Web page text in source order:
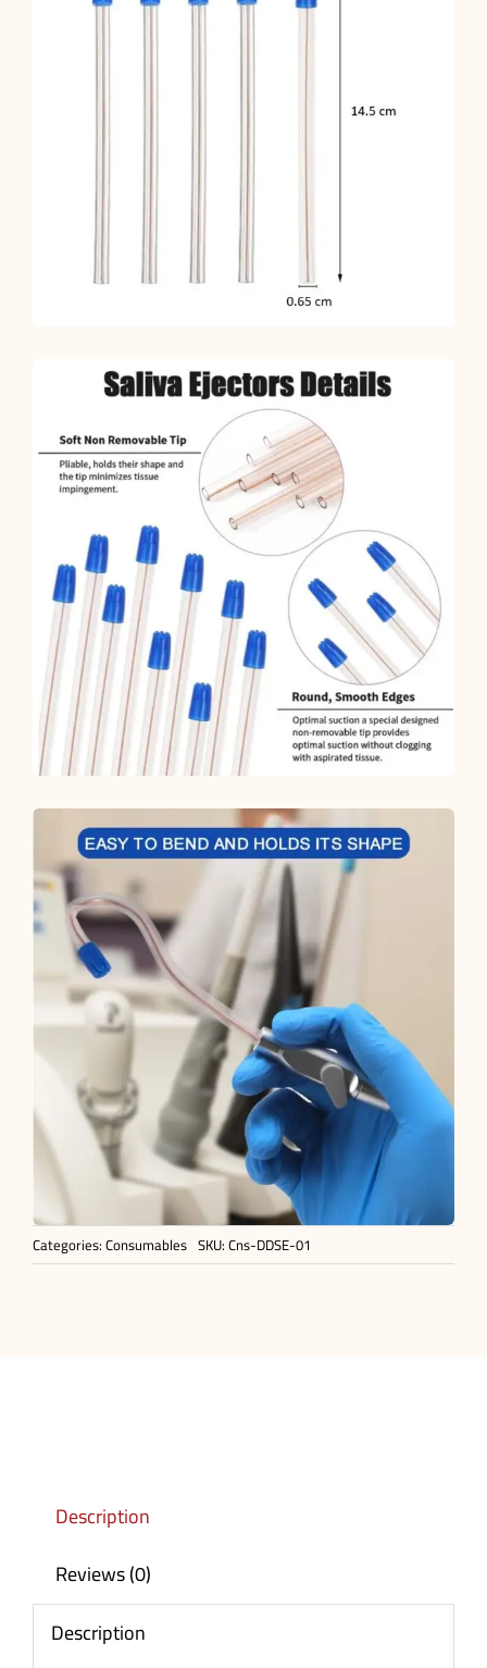
Categories:Consumables SKU:Cns-DDSE-01
Description
Reviews (0)
Description